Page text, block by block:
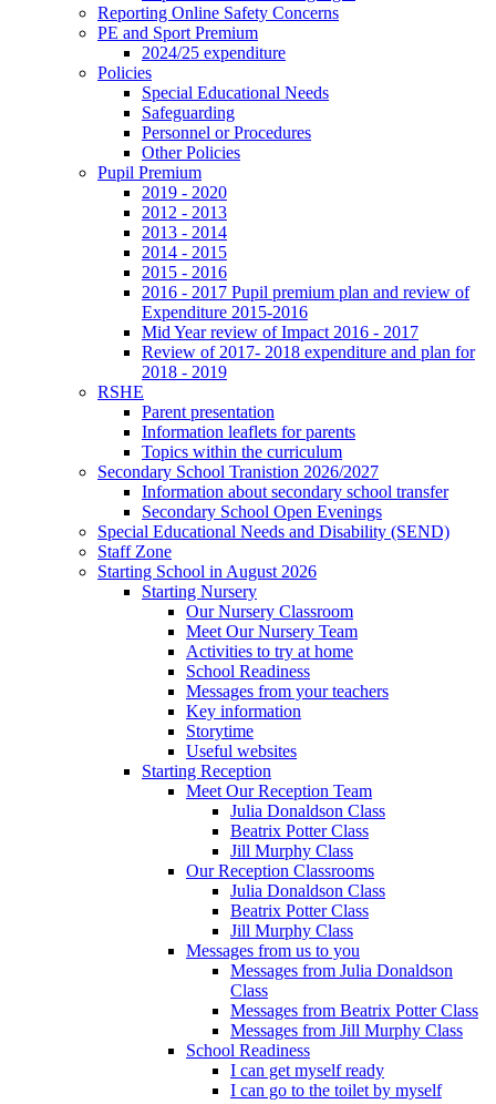
Reporting Online Safety Concerns
PE and Sport Premium
2024/25 expenditure
Policies
Special Educational Needs
Safeguarding
Personnel or Procedures
Other Policies
Pupil Premium
2019 - 2020
2012 - 2013
2013 - 2014
2014 - 2015
2015 - 2016
2016 - 2017 Pupil premium plan and review of
Expenditure 2015-2016
Mid Year review of Impact 2016 - 2017
Review of 2017- 2018 expenditure and plan for
2018 - 2019
RSHE
Parent presentation
Information leaflets for parents
Topics within the curriculum
Secondary School Tranistion 2026/2027
Information about secondary school transfer
Secondary School Open Evenings
Special Educational Needs and Disability (SEND)
Staff Zone
Starting School in August 2026
Starting Nursery
Our Nursery Classroom
Meet Our Nursery Team
Activities to try at home
School Readiness
Messages from your teachers
Key information
Storytime
Useful websites
Starting Reception
Meet Our Reception Team
Julia Donaldson Class
Beatrix Potter Class
Jill Murphy Class
Our Reception Classrooms
Julia Donaldson Class
Beatrix Potter Class
Jill Murphy Class
Messages from us to you
Messages from Julia Donaldson
Class
Messages from Beatrix Potter Class
Messages from Jill Murphy Class
School Readiness
I can get myself ready
I can go to the toilet by myself